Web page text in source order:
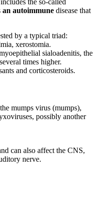
the so-called
an autoimmune disease that
by a typical triad:
xerostomia.
sialoadenitis, the
times higher.
and corticosteroids.
mumps virus (mumps),
possibly another
can also affect the CNS,
nerve.